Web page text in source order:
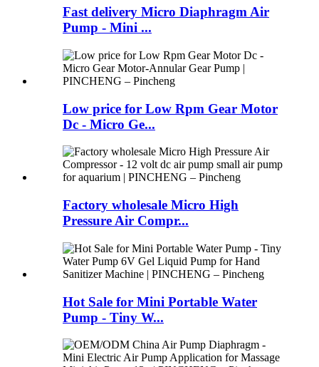
Fast delivery Micro Diaphragm Air
Pump - Mini ...
Low price for Low Rpm Gear Motor
Dc - Micro Ge...
Factory wholesale Micro High
Pressure Air Compr...
Hot Sale for Mini Portable Water
Pump - Tiny W...